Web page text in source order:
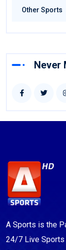
Other Sports
Never
A Sports is the
24/7 Live Sports